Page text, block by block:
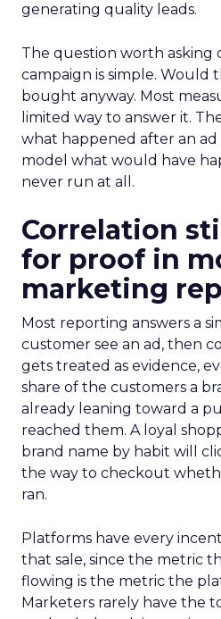
generating quality leads.
The question worth asking
campaign is simple. Would
bought anyway. Most
limited way to answer it.
what happened after an
model what would have
never run at all.
Correlation
for proof in
marketing
Most reporting answers a
customer see an ad, then
gets treated as evidence,
share of the customers a
already leaning toward a
reached them. A loyal
brand name by habit will
the way to checkout
ran.
Platforms have every
that sale, since the metric
flowing is the metric the
Marketers rarely have the